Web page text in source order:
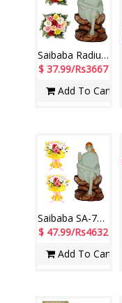
Saibaba Radium-78-code001Size 32cm*19cm 12 Mixed Roses Bunch-2 nos
$ 37.99/Rs3667
Add To Cart
Saibaba SA-78 Radium Idol, Flower Bunches
$ 47.99/Rs4632
Add To Cart